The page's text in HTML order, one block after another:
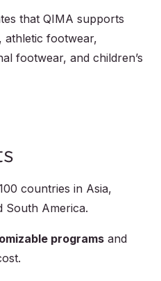
that QIMA supports
athletic footwear,
footwear, and children’s
countries in Asia,
South America.
programs and